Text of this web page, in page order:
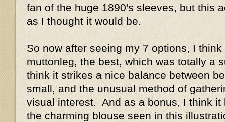
fan of the huge 1890's sleeves, but this
as I thought it would be.
So now after seeing my 7 options, I
muttonleg, the best, which was totally a
think it strikes a nice balance between
small, and the unusual method of
visual interest. And as a bonus, I think it
the charming blouse seen in this